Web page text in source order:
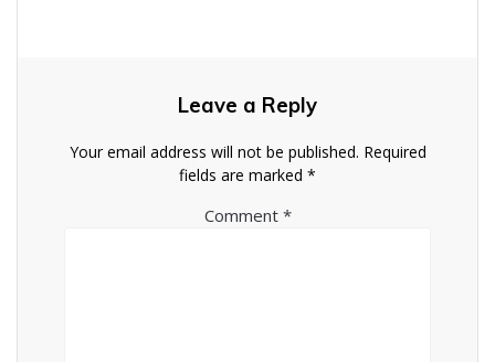
Leave a Reply
Your email address will not be published. Required
fields are marked *
Comment *